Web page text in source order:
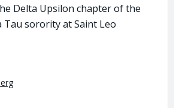
Delta Upsilon chapter of the
Tau sorority at Saint Leo